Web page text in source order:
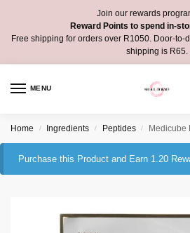
Join our rewards
Reward Points to spend in-
Free shipping for orders over R1050. Door-to-
shipping is R65.
MENU
Home / Ingredients / Peptides / Medicube
Purchase this Product and Earn 1.20